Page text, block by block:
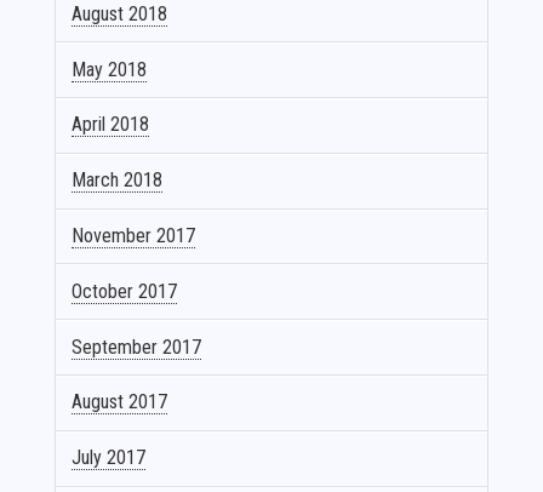
August 2018
May 2018
April 2018
March 2018
November 2017
October 2017
September 2017
August 2017
July 2017